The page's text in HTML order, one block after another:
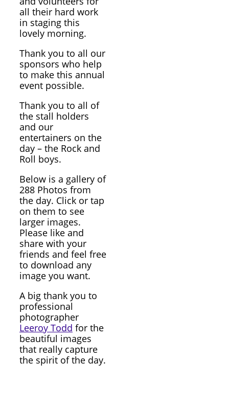
all their hard work
in staging this
lovely morning.
Thank you to all our
sponsors who help
to make this annual
event possible.
Thank you to all of
the stall holders
and our
entertainers on the
day – the Rock and
Roll boys.
Below is a gallery of
288 Photos from
the day. Click or tap
on them to see
larger images.
Please like and
share with your
friends and feel free
to download any
image you want.
A big thank you to
professional
photographer
Leeroy Todd for the
beautiful images
that really capture
the spirit of the day.